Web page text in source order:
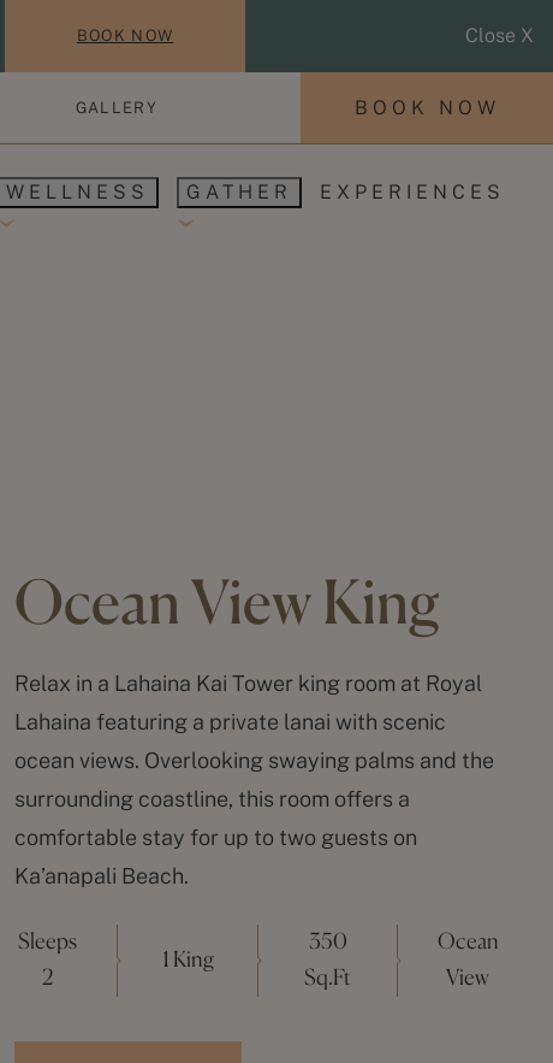
BOOK NOW Close X
GALLERY BOOK NOW
WELLNESS GATHER EXPERIENCES
Ocean View King
Relax in a Lahaina Kai Tower king room at Royal
Lahaina featuring a private lanai with scenic
ocean views. Overlooking swaying palms and the
surrounding coastline, this room offers a
comfortable stay for up to two guests on
Ka’anapali Beach.
Sleeps
2
1 King
350
Sq.Ft
Ocean
View